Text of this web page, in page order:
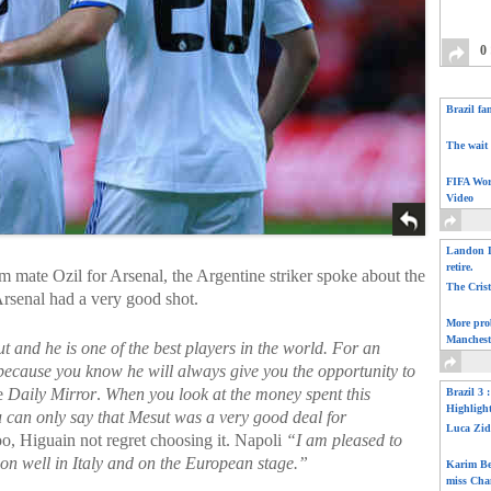
mate Ozil for Arsenal, the Argentine striker spoke about the
had a very good shot.
and he is one of the best players in the world. For an
you know he will always give you the opportunity to
Daily Mirror. When you look at the money spent this
only say that Mesut was a very good deal for
Higuain not regret choosing it. Napoli “I am pleased to
well in Italy and on the European stage.”
0
Brazil
The wait
FIFA
Video
Landon
retire.
The
More
Brazil 3
Luca
Karim
miss